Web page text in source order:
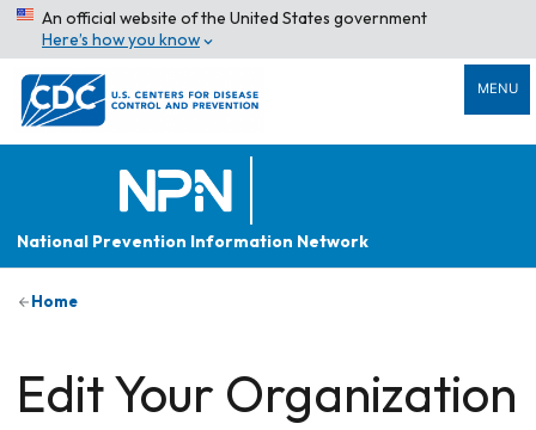
An official website of the United States government
Here’s how you know
MENU
National Prevention Information Network
Home
Edit Your Organization